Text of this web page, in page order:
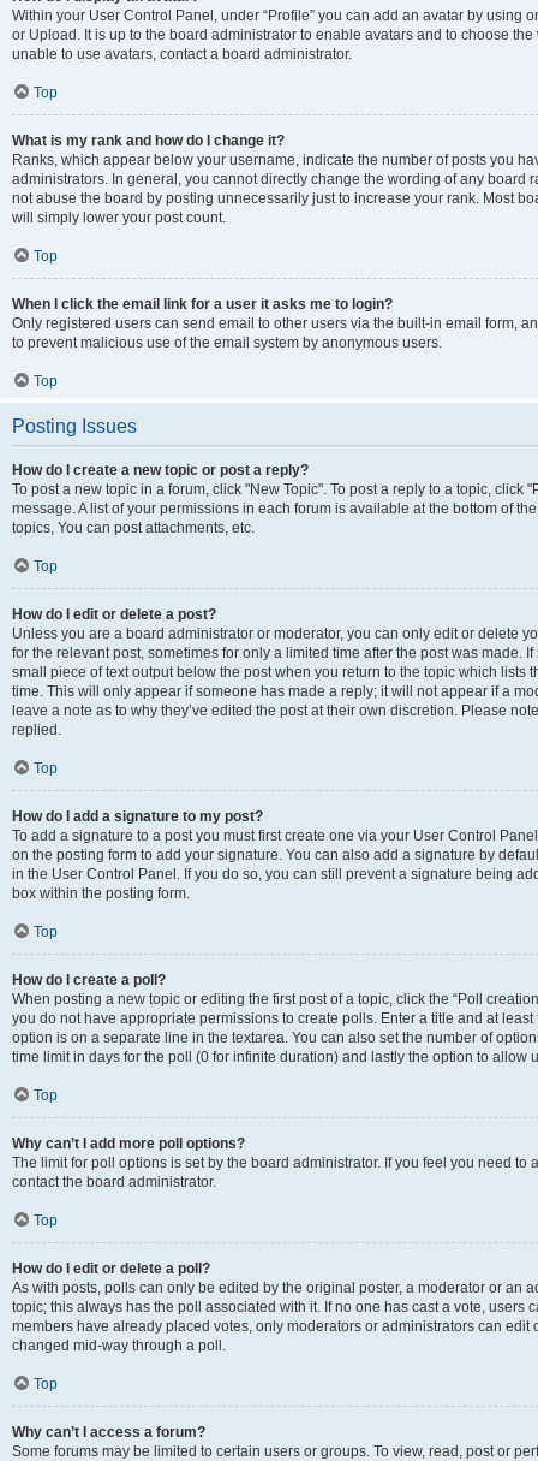
Within your User Control Panel, under “Profile” you can add an avatar by using
or Upload. It is up to the board administrator to enable avatars and to choose
unable to use avatars, contact a board administrator.
Top
What is my rank and how do I change it?
Ranks, which appear below your username, indicate the number of posts you
administrators. In general, you cannot directly change the wording of any board
not abuse the board by posting unnecessarily just to increase your rank. Most
will simply lower your post count.
Top
When I click the email link for a user it asks me to login?
Only registered users can send email to other users via the built-in email form,
to prevent malicious use of the email system by anonymous users.
Top
Posting Issues
How do I create a new topic or post a reply?
To post a new topic in a forum, click "New Topic". To post a reply to a topic, click
message. A list of your permissions in each forum is available at the bottom of
topics, You can post attachments, etc.
Top
How do I edit or delete a post?
Unless you are a board administrator or moderator, you can only edit or delete
for the relevant post, sometimes for only a limited time after the post was made.
small piece of text output below the post when you return to the topic which lists
time. This will only appear if someone has made a reply; it will not appear if a
leave a note as to why they’ve edited the post at their own discretion. Please
replied.
Top
How do I add a signature to my post?
To add a signature to a post you must first create one via your User Control
on the posting form to add your signature. You can also add a signature by
in the User Control Panel. If you do so, you can still prevent a signature being
box within the posting form.
Top
How do I create a poll?
When posting a new topic or editing the first post of a topic, click the “Poll
you do not have appropriate permissions to create polls. Enter a title and at
option is on a separate line in the textarea. You can also set the number of
time limit in days for the poll (0 for infinite duration) and lastly the option to allow
Top
Why can’t I add more poll options?
The limit for poll options is set by the board administrator. If you feel you need
contact the board administrator.
Top
How do I edit or delete a poll?
As with posts, polls can only be edited by the original poster, a moderator or an
topic; this always has the poll associated with it. If no one has cast a vote, users
members have already placed votes, only moderators or administrators can edit
changed mid-way through a poll.
Top
Why can’t I access a forum?
Some forums may be limited to certain users or groups. To view, read, post or